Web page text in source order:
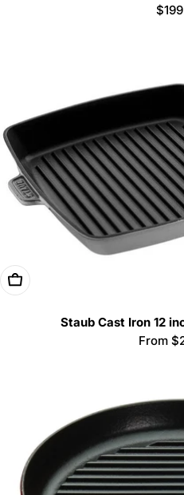
Choose Options
Staub Cast Iron 12
Regular
From